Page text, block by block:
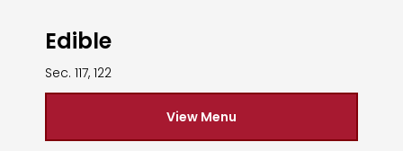
Edible
Sec. 117, 122
View Menu